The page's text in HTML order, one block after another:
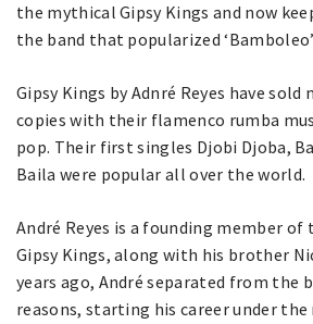
the mythical Gipsy Kings and now
the band that popularized
Gipsy Kings by Adnré Reyes have
copies with their flamenco rumba
pop. Their first singles Djobi Djoba,
Baila were popular all over the world.
André Reyes is a founding member
Gipsy Kings, along with his brother
years ago, André separated from the
reasons, starting his career under the